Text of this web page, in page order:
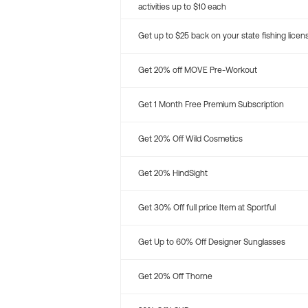
activities up to $10 each
Get up to $25 back on your state fishing
Get 20% off MOVE Pre-Workout
Get 1 Month Free Premium Subscription
Get 20% Off Wild Cosmetics
Get 20% HindSight
Get 30% Off full price Item at Sportful
Get Up to 60% Off Designer Sunglasses
Get 20% Off Thorne